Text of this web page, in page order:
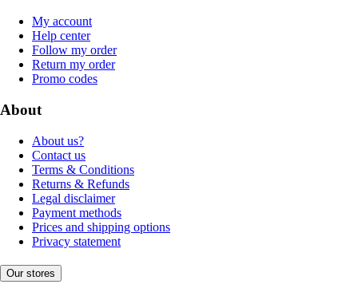
My account
Help center
Follow my order
Return my order
Promo codes
About
About us?
Contact us
Terms & Conditions
Returns & Refunds
Legal disclaimer
Payment methods
Prices and shipping options
Privacy statement
Our stores